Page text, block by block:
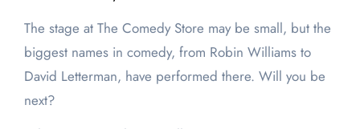
The stage at The Comedy Store may be small, but the
biggest names in comedy, from Robin Williams to
David Letterman, have performed there. Will you be
next?